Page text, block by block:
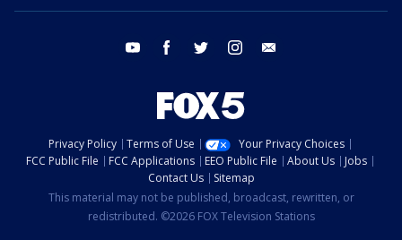
youtube facebook twitter instagram
Privacy Policy Terms of Use
Your Privacy Choices
FCC Public File
FCC Applications EEO Public File About Us
Jobs
Contact Us
Sitemap
This material may not be published, broadcast, rewritten, or
redistributed. ©2026 FOX Television Stations